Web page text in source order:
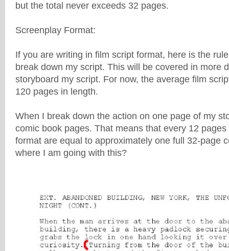
but the total never exceeds 32 pages.
Screenplay Format:
If you are writing in film script format, here is the
break down my script. This will be covered in more
storyboard my script. For now, the average film
120 pages in length.
When I break down the action on one page of my
comic book pages. That means that every 12
format are equal to approximately one full 32-page
where I am going with this?